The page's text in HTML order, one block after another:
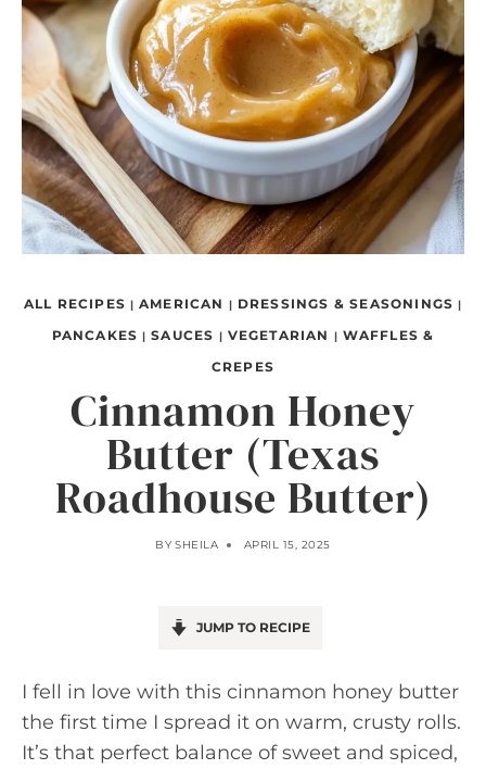
ALL RECIPES |AMERICAN | DRESSINGS & SEASONINGS |
PANCAKES |SAUCES | VEGETARIAN | WAFFLES &
CREPES
Cinnamon Honey
Butter (Texas
Roadhouse Butter)
BY SHEILA APRIL 15, 2025
JUMP TO RECIPE
I fell in love with this cinnamon honey butter
the first time I spread it on warm, crusty rolls.
It’s that perfect balance of sweet and spiced,